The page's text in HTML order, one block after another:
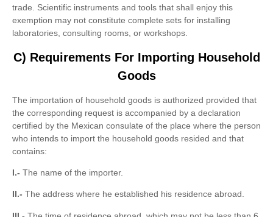
trade. Scientific instruments and tools that shall enjoy this
exemption may not constitute complete sets for installing
laboratories, consulting rooms, or workshops.
C) Requirements For Importing Household
Goods
The importation of household goods is authorized provided that
the corresponding request is accompanied by a declaration
certified by the Mexican consulate of the place where the person
who intends to import the household goods resided and that
contains:
I.- The name of the importer.
II.- The address where he established his residence abroad.